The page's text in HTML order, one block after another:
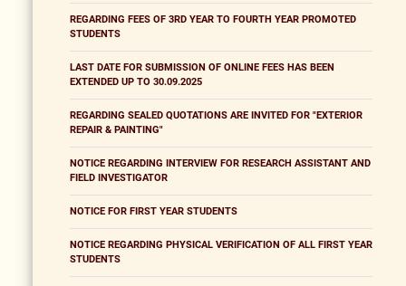
REGARDING FEES OF 3RD YEAR TO FOURTH YEAR PROMOTED
STUDENTS
LAST DATE FOR SUBMISSION OF ONLINE FEES HAS BEEN
EXTENDED UP TO 30.09.2025
REGARDING SEALED QUOTATIONS ARE INVITED FOR "EXTERIOR
REPAIR & PAINTING"
NOTICE REGARDING INTERVIEW FOR RESEARCH ASSISTANT AND
FIELD INVESTIGATOR
NOTICE FOR FIRST YEAR STUDENTS
NOTICE REGARDING PHYSICAL VERIFICATION OF ALL FIRST YEAR
STUDENTS